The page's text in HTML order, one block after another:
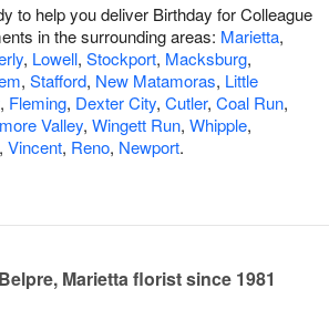
to help you deliver Birthday for Colleague
in the surrounding areas: Marietta,
, Lowell, Stockport, Macksburg,
, Stafford, New Matamoras, Little
, Fleming, Dexter City, Cutler, Coal Run,
Valley, Wingett Run, Whipple,
, Vincent, Reno, Newport.
Marietta florist since 1981